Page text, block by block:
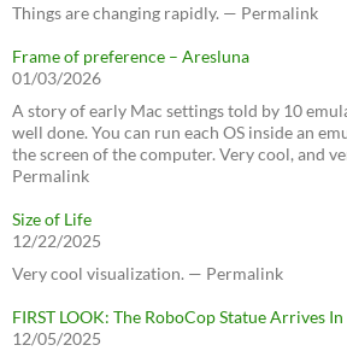
Things are changing rapidly. — Permalink
Frame of preference – Aresluna
01/03/2026
A story of early Mac settings told by 10
well done. You can run each OS inside an
the screen of the computer. Very cool, and
Permalink
Size of Life
12/22/2025
Very cool visualization. — Permalink
FIRST LOOK: The RoboCop Statue Arrives
12/05/2025